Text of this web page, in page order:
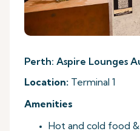
Perth: Aspire Lounges
Location: Terminal 1
Amenities
Hot and cold food